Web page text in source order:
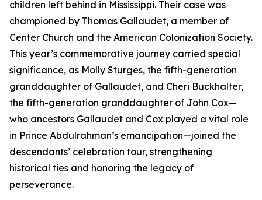
children left behind in Mississippi. Their case was
championed by Thomas Gallaudet, a member of
Center Church and the American Colonization Society.
This year’s commemorative journey carried special
significance, as Molly Sturges, the fifth-generation
granddaughter of Gallaudet, and Cheri Buckhalter,
the fifth-generation granddaughter of John Cox—
who ancestors Gallaudet and Cox played a vital role
in Prince Abdulrahman’s emancipation—joined the
descendants’ celebration tour, strengthening
historical ties and honoring the legacy of
perseverance.